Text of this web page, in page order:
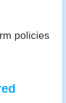
policies